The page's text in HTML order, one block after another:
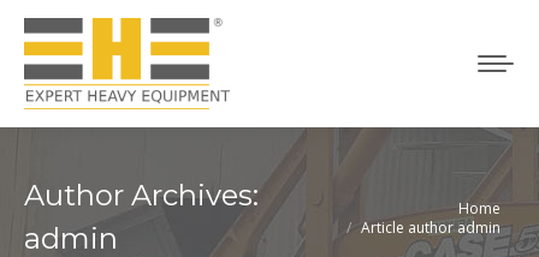
Author Archives:
admin
Home
Article author admin